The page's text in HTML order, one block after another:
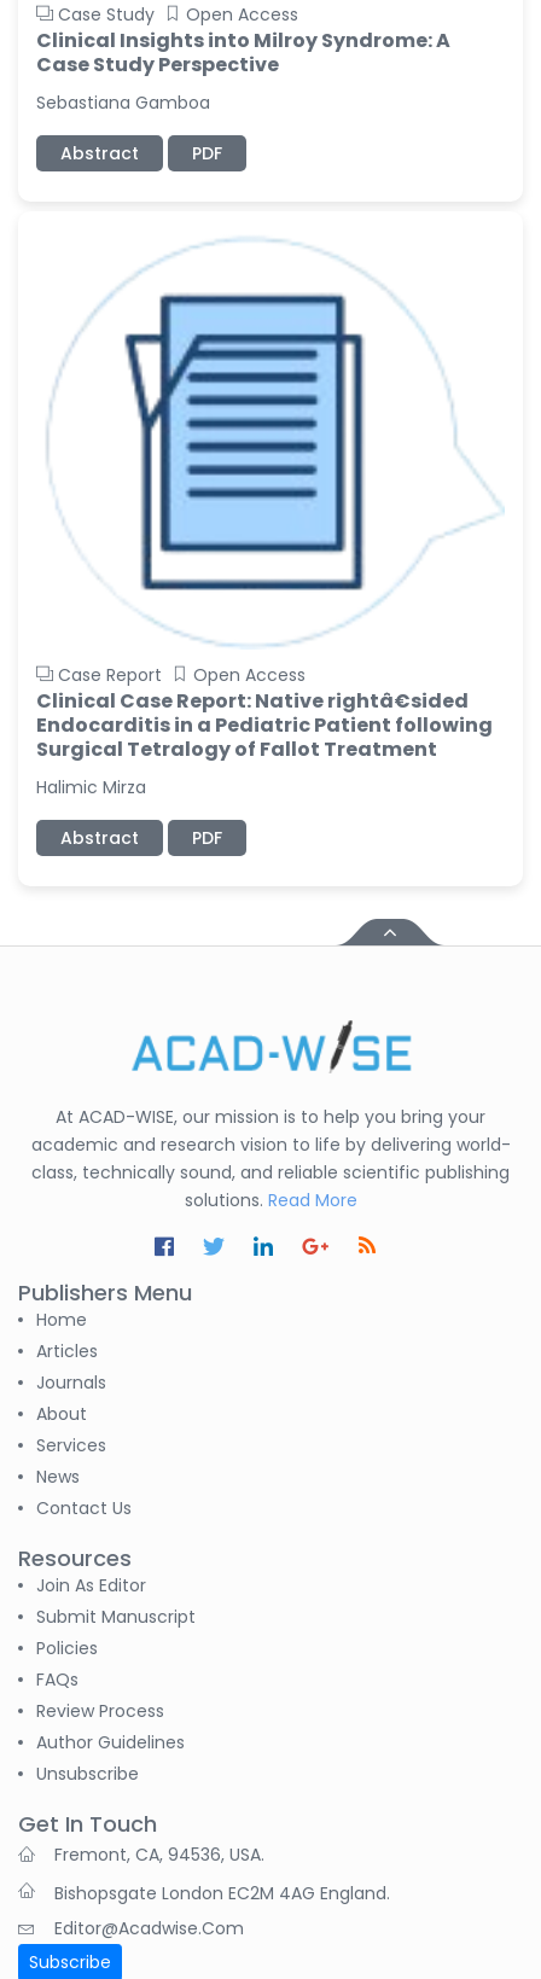
Case Study Open Access
Clinical Insights into Milroy Syndrome: A
Case Study Perspective
Sebastiana Gamboa
Abstract PDF
Case Report Open Access
Clinical Case Report: Native rightâ€sided
Endocarditis in a Pediatric Patient following
Surgical Tetralogy of Fallot Treatment
Halimic Mirza
Abstract PDF
At ACAD-WISE, our mission is to help you bring your
academic and research vision to life by delivering world-
class, technically sound, and reliable scientific publishing
solutions. Read More
Publishers Menu
Home
Articles
Journals
About
Services
News
Contact Us
Resources
Join As Editor
Submit Manuscript
Policies
FAQs
Review Process
Author Guidelines
Unsubscribe
Get In Touch
Fremont, CA, 94536, USA.
Bishopsgate London EC2M 4AG England.
Editor@acadwise.com
Subscribe